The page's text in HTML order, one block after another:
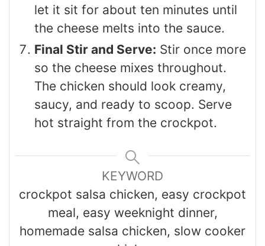
let it sit for about ten minutes until
the cheese melts into the sauce.
Final Stir and Serve: Stir once more
so the cheese mixes throughout.
The chicken should look creamy,
saucy, and ready to scoop. Serve
hot straight from the crockpot.
KEYWORD
crockpot salsa chicken, easy crockpot
meal, easy weeknight dinner,
homemade salsa chicken, slow cooker